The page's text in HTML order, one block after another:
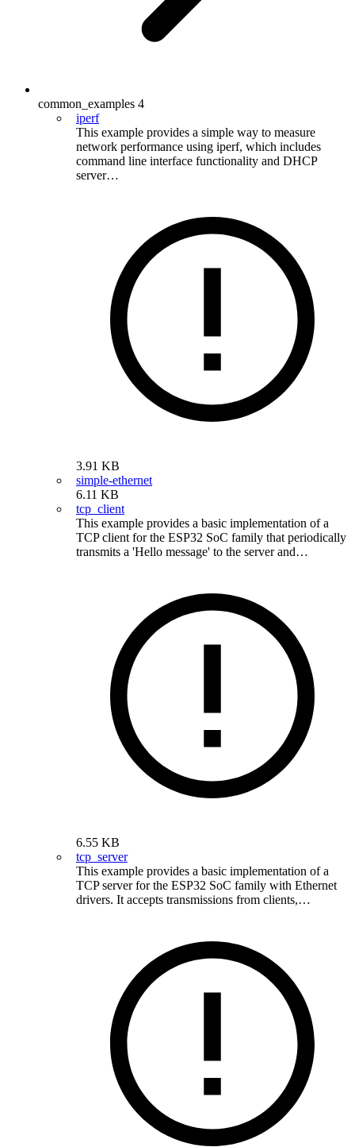
common_examples 4
iperf
This example provides a simple way to measure
network performance using iperf, which includes
command line interface functionality and DHCP
server…
3.91 KB
simple-ethernet
6.11 KB
tcp_client
This example provides a basic implementation of a
TCP client for the ESP32 SoC family that periodically
transmits a 'Hello message' to the server and…
6.55 KB
tcp_server
This example provides a basic implementation of a
TCP server for the ESP32 SoC family with Ethernet
drivers. It accepts transmissions from clients,…